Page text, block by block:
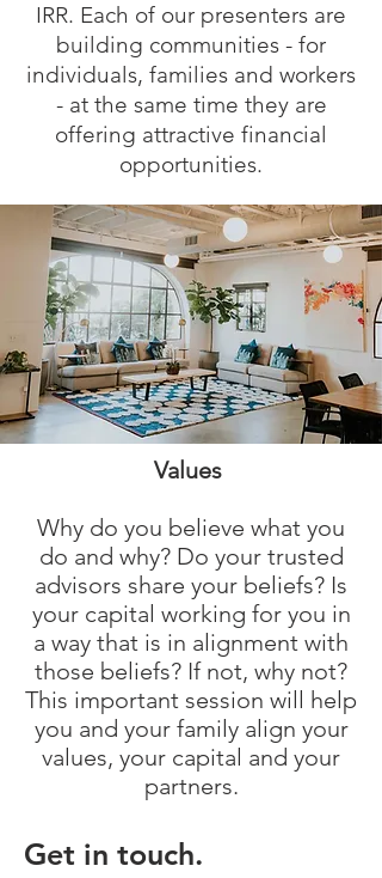
IRR. Each of our presenters are
building communities - for
individuals, families and workers
- at the same time they are
offering attractive financial
opportunities.
Values
Why do you believe what you
do and why? Do your trusted
advisors share your beliefs? Is
your capital working for you in
a way that is in alignment with
those beliefs? If not, why not?
This important session will help
you and your family align your
values, your capital and your
partners.
Get in touch.